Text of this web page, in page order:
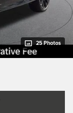
25 Photos